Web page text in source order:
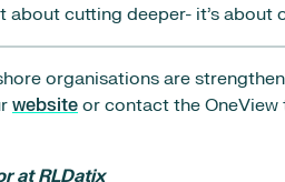
cutting deeper- it’s about
organisations are
website or contact the OneView
at RLDatix